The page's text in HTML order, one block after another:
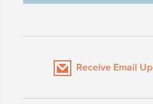
Receive Email